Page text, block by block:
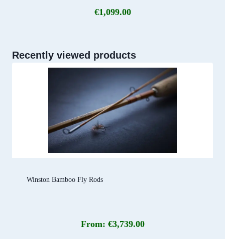
€1,099.00
Recently viewed products
Winston Bamboo Fly Rods
From: €3,739.00